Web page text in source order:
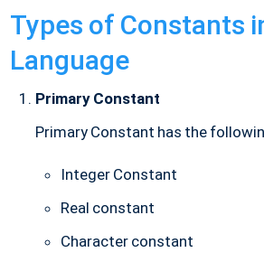
Types of Constants
Language
Primary Constant
Primary Constant has the
Integer Constant
Real constant
Character constant